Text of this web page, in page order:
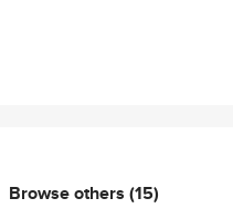
Browse others (15)